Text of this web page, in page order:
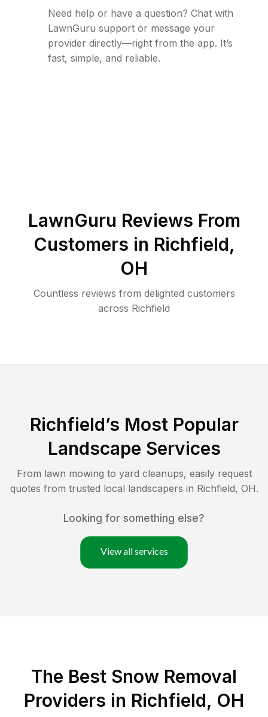
Need help or have a question? Chat with
LawnGuru support or message your
provider directly—right from the app. It’s
fast, simple, and reliable.
LawnGuru Reviews From
Customers in Richfield,
OH
Countless reviews from delighted customers
across Richfield
Richfield’s Most Popular
Landscape Services
From lawn mowing to yard cleanups, easily request
quotes from trusted local landscapers in Richfield, OH.
Looking for something else?
View all services
The Best Snow Removal
Providers in Richfield, OH